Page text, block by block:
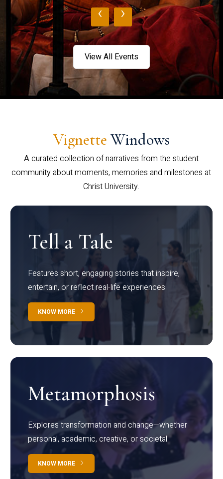
‹ ›
View All Events
Vignette Windows
A curated collection of narratives from the student
community about moments, memories and milestones at
Christ University.
Tell a Tale
Features short, engaging stories that inspire,
entertain, or reflect real-life experiences.
KNOW MORE
Metamorphosis
Explores transformation and change—whether
personal, academic, creative, or societal.
KNOW MORE